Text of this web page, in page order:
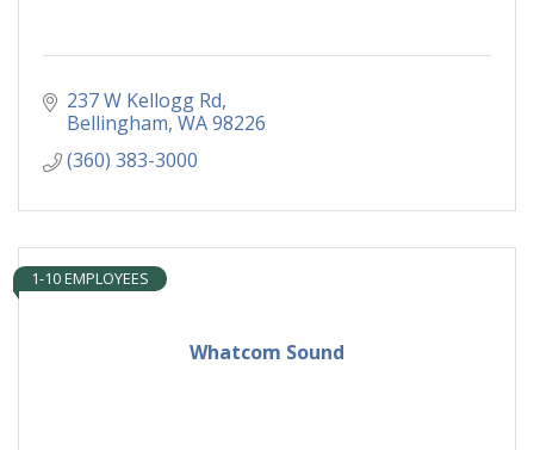
237 W Kellogg Rd
Bellingham WA98226
(360) 383-3000
Whatcom Sound
1-10 EMPLOYEES